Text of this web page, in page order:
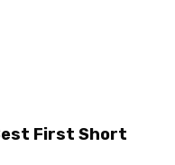
First Short